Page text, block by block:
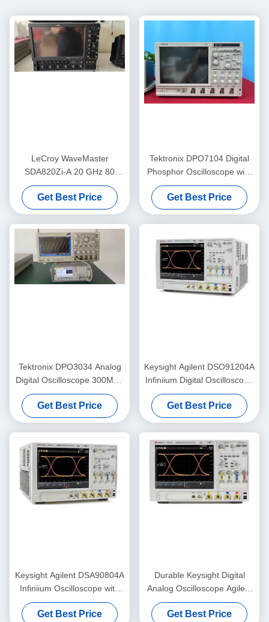
LeCroy WaveMaster
SDA820Zi-A 20 GHz 80
GS/s 4 Channel Digital
Oscilloscope with Advanced
Analysis Tools
Get Best Price
Tektronix DPO7104 Digital
Phosphor Oscilloscope with
1 GHz Bandwidth, 4
Channels, and 10 GS/s
Sample Rate
Get Best Price
Tektronix DPO3034 Analog
Digital Oscilloscope 300MHz
2.5GS/S 4 Channel
Get Best Price
Keysight Agilent DSO91204A
Infiniium Digital Oscilloscope
with 12 GHz Bandwidth 40
GSa/s Sampling and 1 Gpts
Memory Upgrade
Get Best Price
Keysight Agilent DSA90804A
Infiniium Oscilloscope with
8GHz Bandwidth 50 Mpts
Memory and Serial Data
Get Best Price
Durable Keysight Digital
Analog Oscilloscope Agilent
DSO90404A 4 GHz
Oscilloscope
Get Best Price